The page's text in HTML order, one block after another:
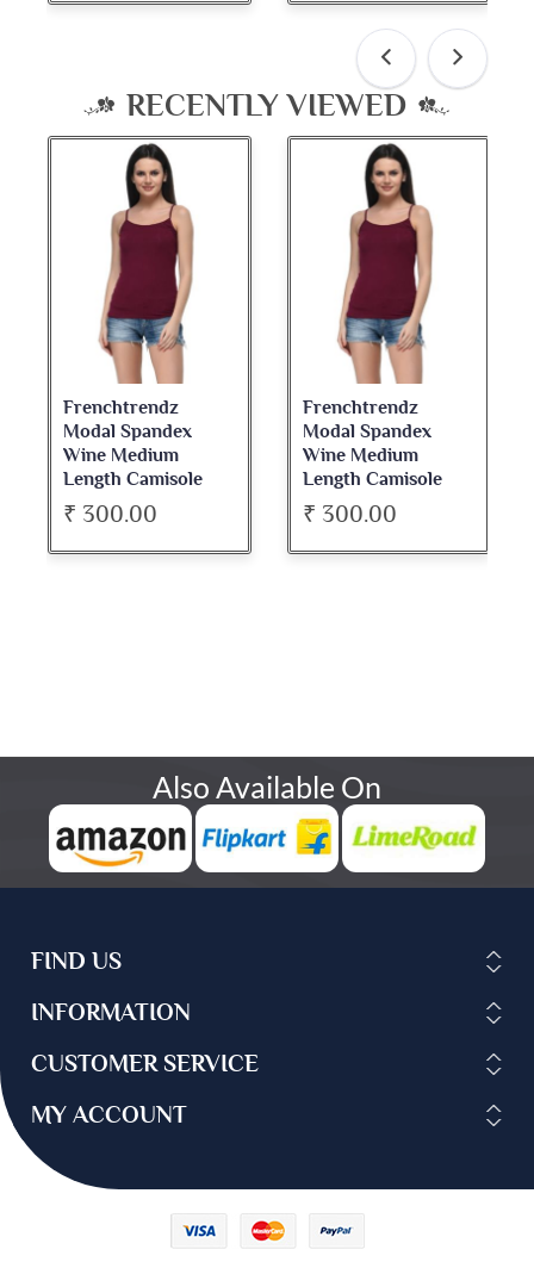
RECENTLY VIEWED
Frenchtrendz
Modal Spandex
Wine Medium
Length Camisole
₹ 300.00
Frenchtrendz
Modal Spandex
Wine Medium
Length Camisole
₹ 300.00
Also Available On
FIND US
INFORMATION
CUSTOMER SERVICE
MY ACCOUNT